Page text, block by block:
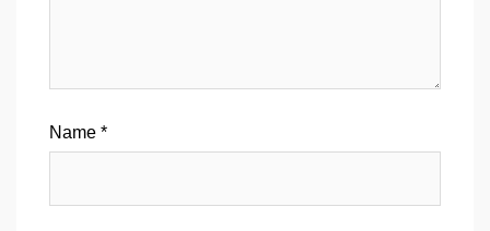
Name *